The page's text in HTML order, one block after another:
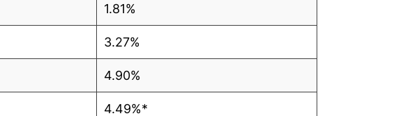
1.81%
3.27%
4.90%
4.49%*